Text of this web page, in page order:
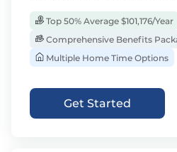
Top 50% Average $101,176/Year
Comprehensive Benefits
Multiple Home Time Options
Get Started